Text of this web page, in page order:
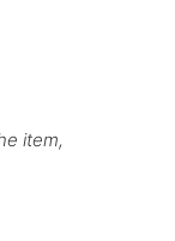
item,